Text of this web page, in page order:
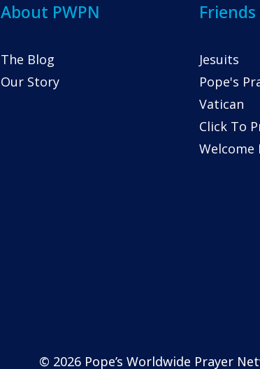
About PWPN
The Blog
Our Story
Jesuits
Pope's
Vatican
Click To
Welcome
© 2026 Pope’s Worldwide Prayer